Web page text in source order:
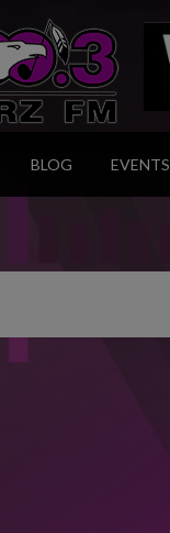
BLOG EVENTS